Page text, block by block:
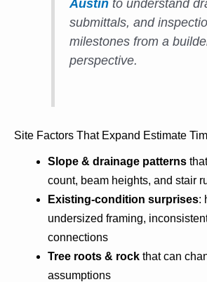
Austinto understand
submittals, and
milestones from a
perspective.
Site Factors That Expand Estimate
Slope & drainage patterns
count, beam heights, and stair
Existing-condition surprises:
undersized framing,
connections
Tree roots & rock that can
assumptions